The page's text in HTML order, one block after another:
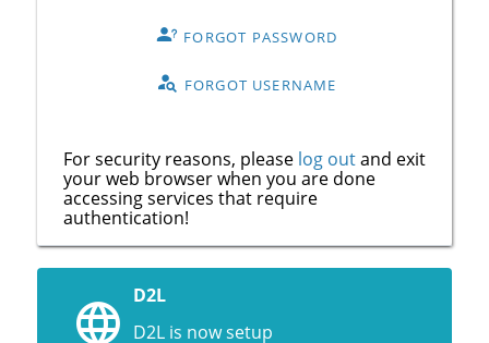
FORGOT PASSWORD
FORGOT USERNAME
For security reasons, please log outand exit
your web browser when you are done
accessing services that require
authentication!
D2L
D2L is now setup